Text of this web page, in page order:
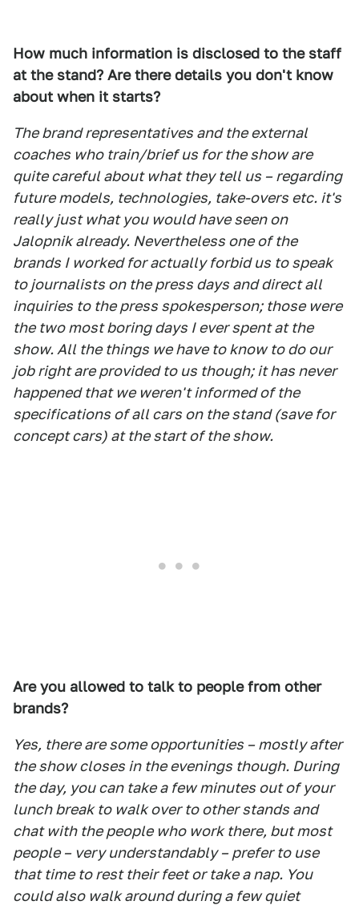
How much information is disclosed to the staff
at the stand? Are there details you don't know
about when it starts?
The brand representatives and the external
coaches who train/brief us for the show are
quite careful about what they tell us – regarding
future models, technologies, take-overs etc. it's
really just what you would have seen on
Jalopnik already. Nevertheless one of the
brands I worked for actually forbid us to speak
to journalists on the press days and direct all
inquiries to the press spokesperson; those were
the two most boring days I ever spent at the
show. All the things we have to know to do our
job right are provided to us though; it has never
happened that we weren't informed of the
specifications of all cars on the stand (save for
concept cars) at the start of the show.
Are you allowed to talk to people from other
brands?
Yes, there are some opportunities – mostly after
the show closes in the evenings though. During
the day, you can take a few minutes out of your
lunch break to walk over to other stands and
chat with the people who work there, but most
people – very understandably – prefer to use
that time to rest their feet or take a nap. You
could also walk around during a few quiet